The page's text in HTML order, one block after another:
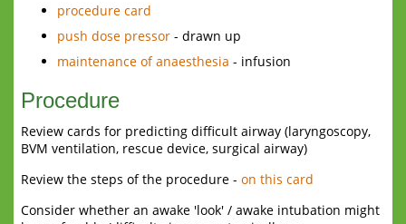
procedure card
push dose pressor- drawn up
maintenance of anaesthesia - infusion
Procedure
Review cards for predicting difficult airway (laryngoscopy,
BVM ventilation, rescue device, surgical airway)
Review the steps of the procedure - on this card
Consider whether an awake 'look' / awake intubation might